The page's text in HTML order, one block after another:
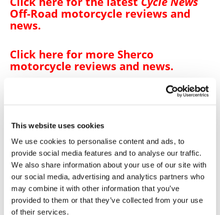
This website uses cookies
We use cookies to personalise content and ads, to
provide social media features and to analyse our traffic.
We also share information about your use of our site with
our social media, advertising and analytics partners who
may combine it with other information that you’ve
provided to them or that they’ve collected from your use
of their services.
Off-Road motorcycle reviews and
news.
Click here for more Sherco
motorcycle reviews and news.
READ MORE SHERCO →
READ MORE 125 ST-F FACTORY →
READ MORE 250 ST-F FACTORY →